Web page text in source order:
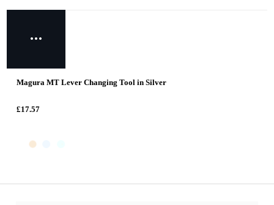
Magura MT Lever Changing Tool in Silver
£17.57